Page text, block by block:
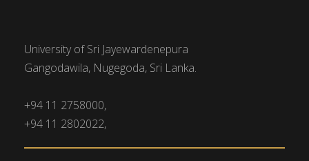
University of Sri Jayewardenepura
Gangodawila, Nugegoda, Sri Lanka.
+94 11 2758000,
+94 11 2802022,